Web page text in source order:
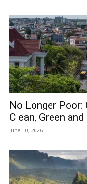
No Longer Poor:
Clean, Green and
June 10, 2026